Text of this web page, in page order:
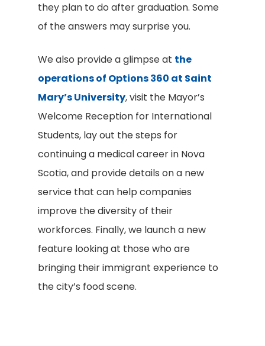
they plan to do after graduation. Some
of the answers may surprise you.
We also provide a glimpse at the
operations of Options 360 at Saint
Mary’s University, visit the Mayor’s
Welcome Reception for International
Students, lay out the steps for
continuing a medical career in Nova
Scotia, and provide details on a new
service that can help companies
improve the diversity of their
workforces. Finally, we launch a new
feature looking at those who are
bringing their immigrant experience to
the city’s food scene.